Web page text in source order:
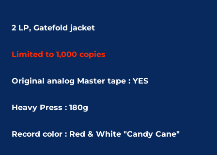
2 LP, Gatefold jacket
Limited to 1,000 copies
Original analog Master tape : YES
Heavy Press : 180g
Record color : Red & White "Candy Cane"